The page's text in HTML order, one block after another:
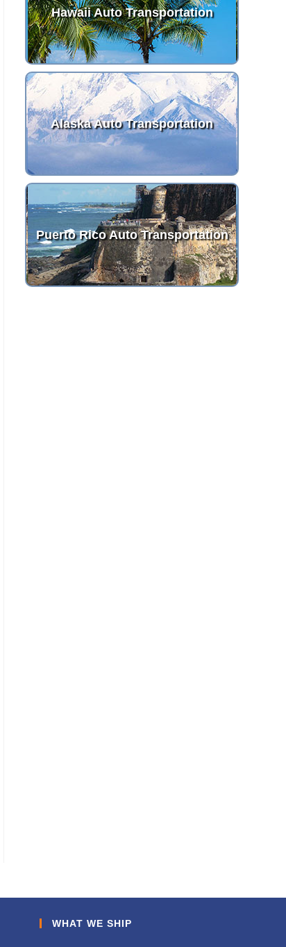
Hawaii Auto Transportation
Alaska Auto Transportation
Puerto Rico Auto Transportation
WHAT WE SHIP